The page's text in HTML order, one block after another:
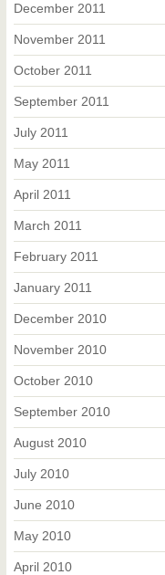
December 2011
November 2011
October 2011
September 2011
July 2011
May 2011
April 2011
March 2011
February 2011
January 2011
December 2010
November 2010
October 2010
September 2010
August 2010
July 2010
June 2010
May 2010
April 2010